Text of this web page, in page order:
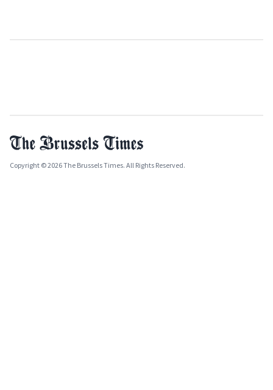
Copyright © 2026 The Brussels Times. All Rights Reserved.